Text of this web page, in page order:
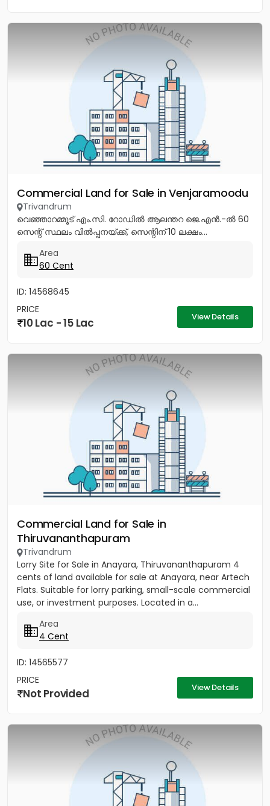
Commercial Land for Sale in Venjaramoodu
Trivandrum
വെഞ്ഞാറമ്മൂട് എം.സി. റോഡിൽ ആലന്തറ ജെ.എൻ.-ൽ 60
സെന്റ് സ്ഥലം വിൽപ്പനയ്ക്ക്, സെന്റിന് 10 ലക്ഷം...
Area
60 Cent
ID: 14568645
PRICE
10 Lac - 15 Lac View Details
Commercial Land for Sale in
Thiruvananthapuram
Trivandrum
Lorry Site for Sale in Anayara, Thiruvananthapuram 4
cents of land available for sale at Anayara, near Artech
Flats. Suitable for lorry parking, small-scale commercial
use, or investment purposes. Located in a...
Area
4 Cent
ID: 14565577
PRICE
Not Provided View Details